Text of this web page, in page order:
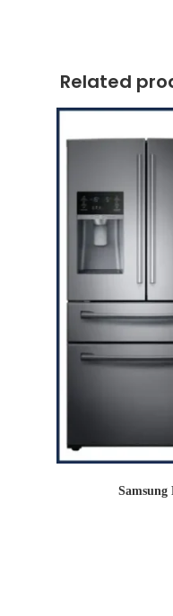
Related
Samsung